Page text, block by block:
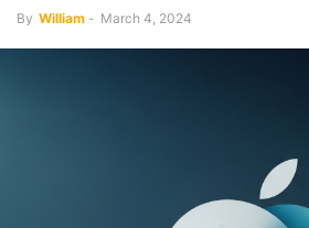
By William - March 4, 2024